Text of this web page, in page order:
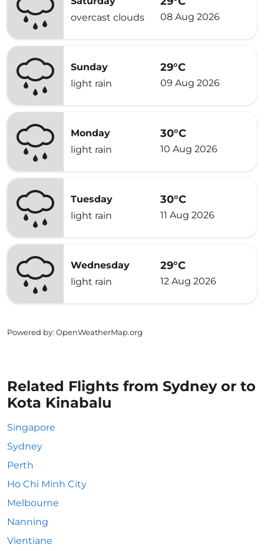
overcast clouds
08 Aug 2026
Sunday
light rain
29°C
09 Aug 2026
Monday
light rain
30°C
10 Aug 2026
Tuesday
light rain
30°C
11 Aug 2026
Wednesday
light rain
29°C
12 Aug 2026
Powered by: OpenWeatherMap.org
Related Flights from Sydney or to
Kota Kinabalu
Singapore
Sydney
Perth
Ho Chi Minh City
Melbourne
Nanning
Vientiane